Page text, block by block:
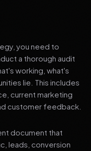
you need to
a thorough audit
working, what's
lie. This includes
current marketing
customer feedback.
document that
leads, conversion